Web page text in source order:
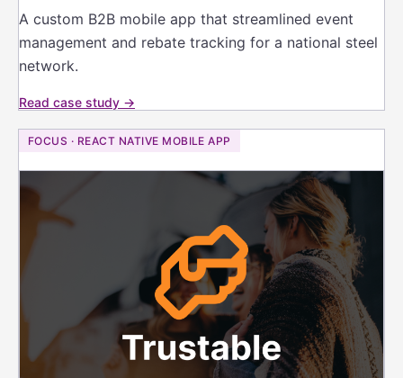
A custom B2B mobile app that streamlined event
management and rebate tracking for a national steel
network.
Read case study →
FOCUS · REACT NATIVE MOBILE APP